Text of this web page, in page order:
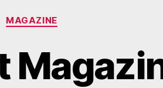
Categories
MAGAZINE